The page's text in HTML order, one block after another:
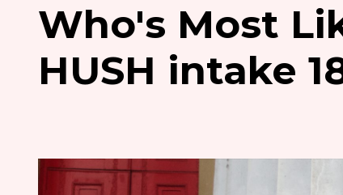
Who's Most
HUSH intake